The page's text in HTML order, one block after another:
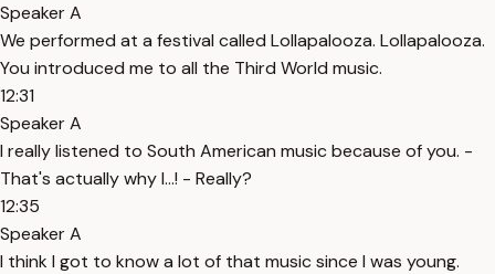
Speaker A
We performed at a festival called Lollapalooza. Lollapalooza.
You introduced me to all the Third World music.
12:31
Speaker A
I really listened to South American music because of you. -
That's actually why I...! - Really?
12:35
Speaker A
I think I got to know a lot of that music since I was young.